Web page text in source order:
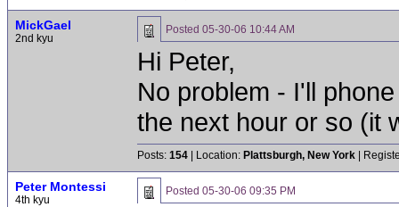
MickGael
2nd kyu
Posted 05-30-06 10:44 AM
Hi Peter,
No problem - I'll
the next hour or so (it
Posts: 154 | Location: Plattsburgh, New York |
Peter Montessi
4th kyu
Posted 05-30-06 09:35 PM